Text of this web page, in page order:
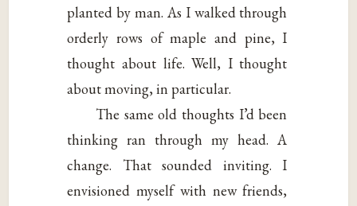
planted by man. As I walked through
orderly rows of maple and pine, I
thought about life. Well, I thought
about moving, in particular.
The same old thoughts I’d been
thinking ran through my head. A
change. That sounded inviting. I
envisioned myself with new friends,